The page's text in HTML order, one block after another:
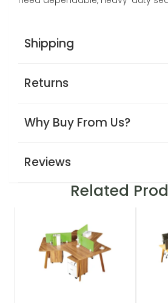
Shipping
Returns
Why Buy From Us?
Reviews
Related